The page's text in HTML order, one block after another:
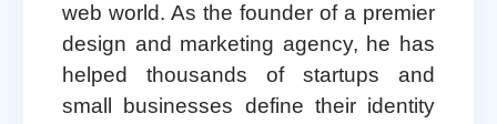
web world. As the founder of a premier
design and marketing agency, he has
helped thousands of startups and
small businesses define their identity